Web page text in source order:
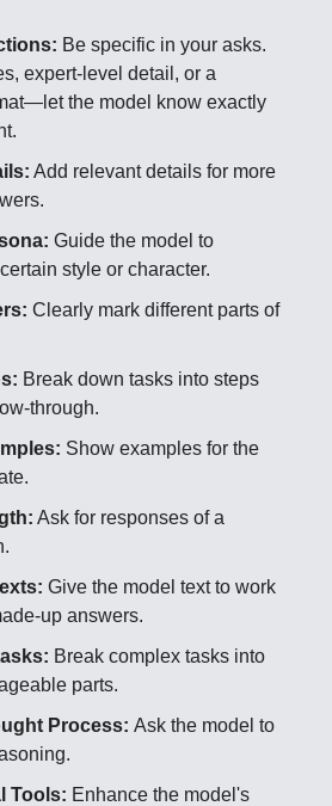
Be specific in your asks.
expert-level detail, or a
the model know exactly
Add relevant details for more
Guide the model to
style or character.
Clearly mark different parts of
Break down tasks into steps
through.
Show examples for the
Ask for responses of a
Give the model text to work
up answers.
Break complex tasks into
parts.
Process: Ask the model to
Tools: Enhance the model's